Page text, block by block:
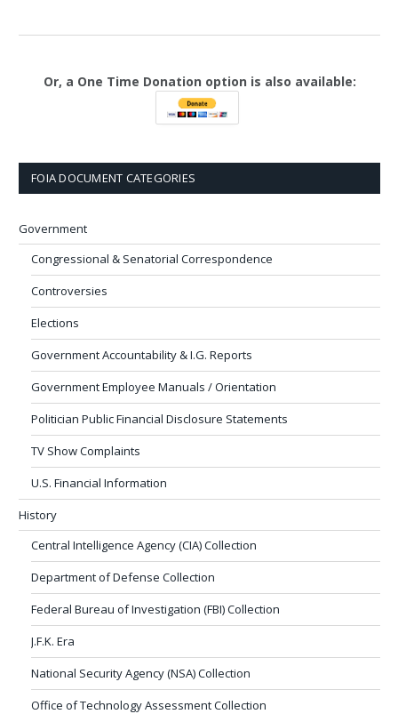
Or, a One Time Donation option is also available:
FOIA DOCUMENT CATEGORIES
Government
Congressional & Senatorial Correspondence
Controversies
Elections
Government Accountability & I.G. Reports
Government Employee Manuals / Orientation
Politician Public Financial Disclosure Statements
TV Show Complaints
U.S. Financial Information
History
Central Intelligence Agency (CIA) Collection
Department of Defense Collection
Federal Bureau of Investigation (FBI) Collection
J.F.K. Era
National Security Agency (NSA) Collection
Office of Technology Assessment Collection